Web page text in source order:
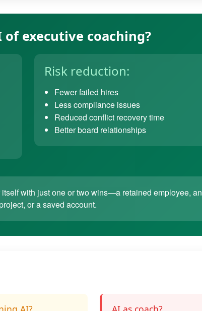
of executive coaching?
Risk reduction:
Fewer failed hires
Less compliance issues
Reduced conflict recovery time
Better board relationships
with just one or two wins—a retained employee, an
or a saved account.